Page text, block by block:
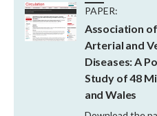
PAPER:
Association
Arterial and
Diseases: A
Study of 48
and Wales